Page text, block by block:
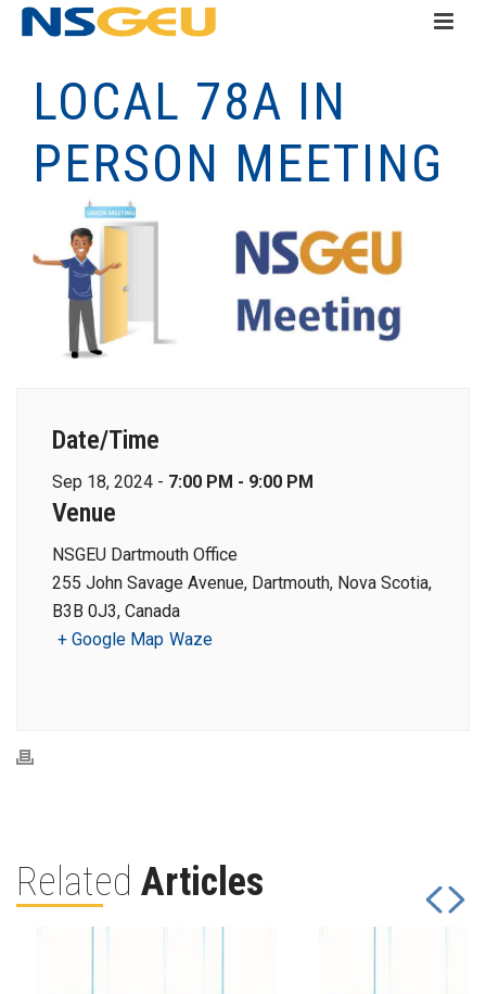
LOCAL 78A IN
PERSON MEETING
Date/Time
Sep 18, 2024 - 7:00 PM - 9:00 PM
Venue
NSGEU Dartmouth Office
255 John Savage Avenue, Dartmouth, Nova Scotia,
B3B 0J3, Canada
+ Google Map Waze
Related Articles